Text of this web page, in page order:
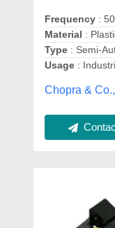
Frequency :
Material :
Type : Semi-
Usage :
Chopra &